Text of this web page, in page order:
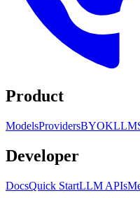
Product
ModelsProvidersBYOKLLM
Developer
DocsQuick StartLLM APIs